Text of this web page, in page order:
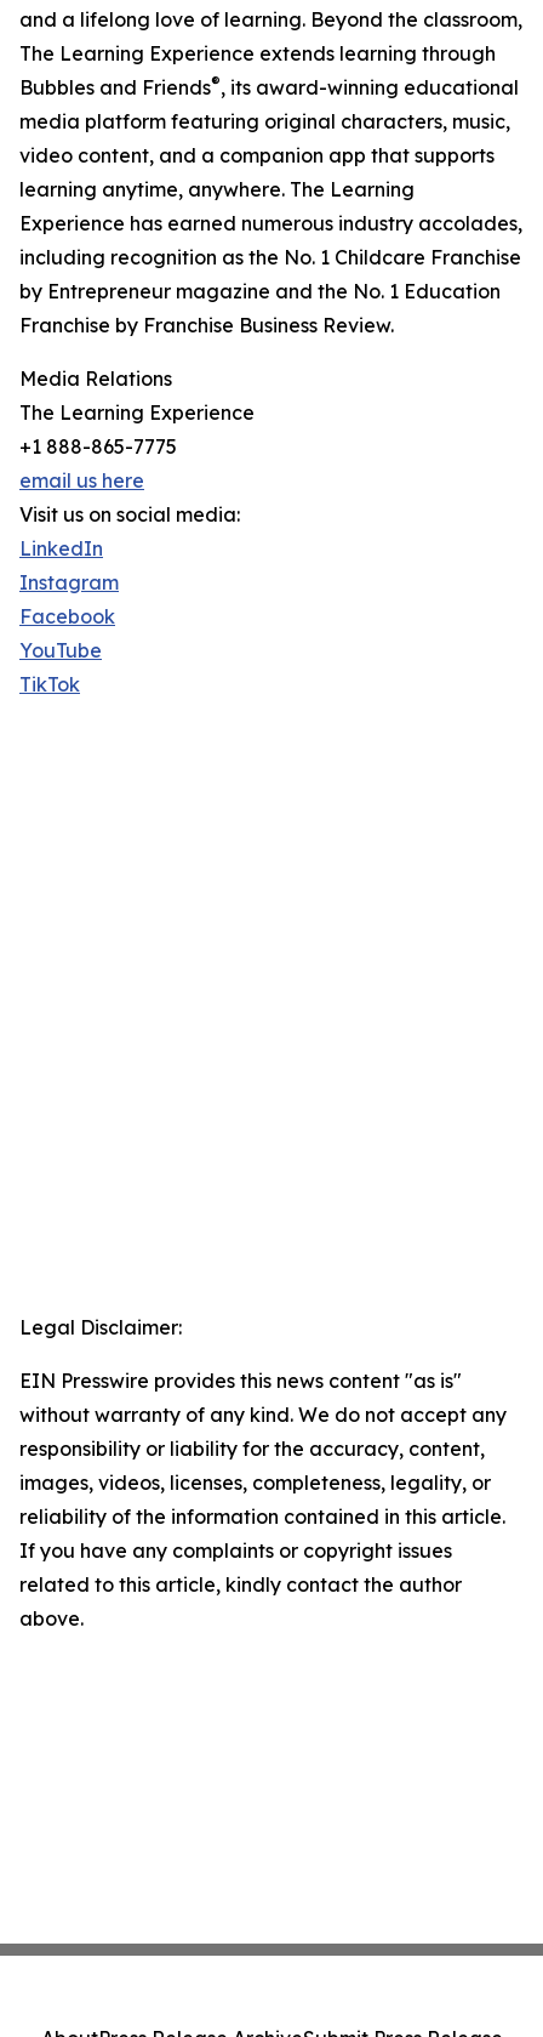
and a lifelong love of learning. Beyond the classroom,
The Learning Experience extends learning through
Bubbles and Friends®, its award-winning educational
media platform featuring original characters, music,
video content, and a companion app that supports
learning anytime, anywhere. The Learning
Experience has earned numerous industry accolades,
including recognition as the No. 1 Childcare Franchise
by Entrepreneur magazine and the No. 1 Education
Franchise by Franchise Business Review.
Media Relations
The Learning Experience
+1 888-865-7775
email us here
Visit us on social media:
LinkedIn
Instagram
Facebook
YouTube
TikTok
Legal Disclaimer:
EIN Presswire provides this news content "as is"
without warranty of any kind. We do not accept any
responsibility or liability for the accuracy, content,
images, videos, licenses, completeness, legality, or
reliability of the information contained in this article.
If you have any complaints or copyright issues
related to this article, kindly contact the author
above.